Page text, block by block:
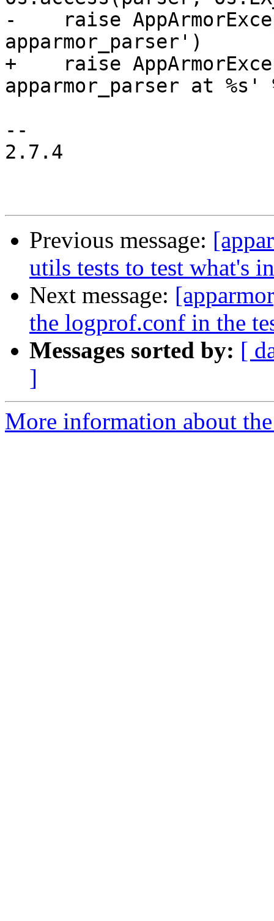
-    raise
apparmor_parser')
+    raise
apparmor_parser at
--
2.7.4
Previous message:
utils tests to test what's
Next message:
the logprof.conf in the
Messages sorted by: [
]
More information about